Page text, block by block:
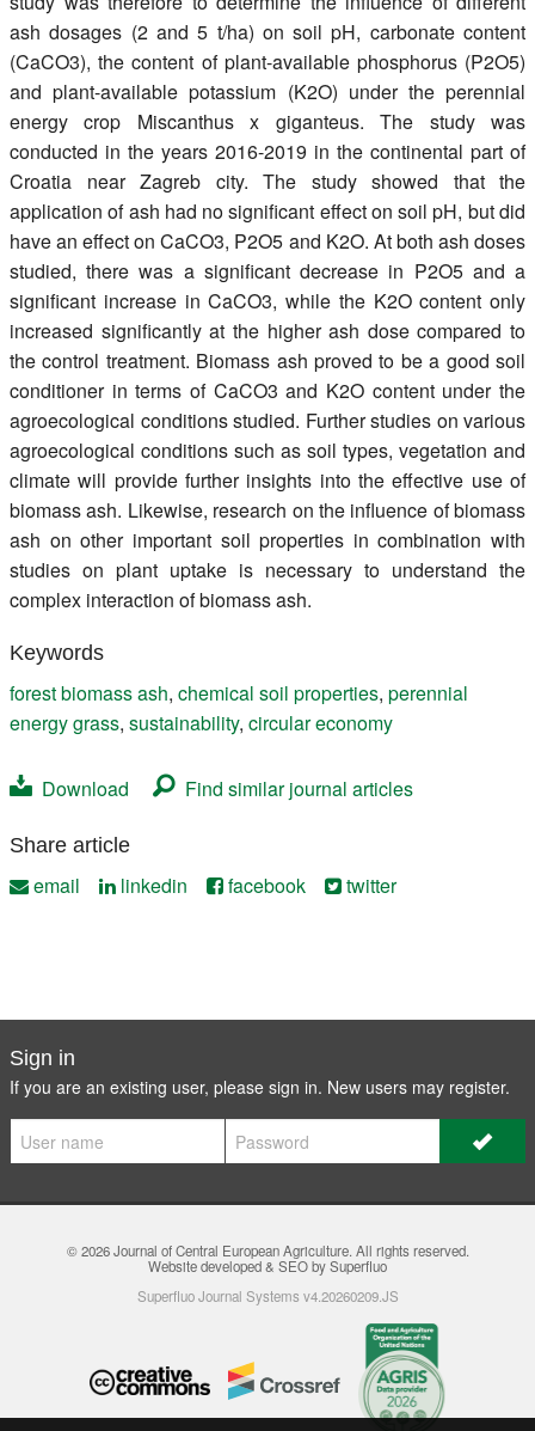
ash dosages (2 and 5 t/ha) on soil pH, carbonate content
(CaCO3), the content of plant-available phosphorus (P2O5)
and plant-available potassium (K2O) under the perennial
energy crop Miscanthus x giganteus. The study was
conducted in the years 2016-2019 in the continental part of
Croatia near Zagreb city. The study showed that the
application of ash had no significant effect on soil pH, but did
have an effect on CaCO3, P2O5 and K2O. At both ash doses
studied, there was a significant decrease in P2O5 and a
significant increase in CaCO3, while the K2O content only
increased significantly at the higher ash dose compared to
the control treatment. Biomass ash proved to be a good soil
conditioner in terms of CaCO3 and K2O content under the
agroecological conditions studied. Further studies on various
agroecological conditions such as soil types, vegetation and
climate will provide further insights into the effective use of
biomass ash. Likewise, research on the influence of biomass
ash on other important soil properties in combination with
studies on plant uptake is necessary to understand the
complex interaction of biomass ash.
Keywords
forest biomass ash, chemical soil properties, perennial
energy grass, sustainability, circular economy
Download Find similar journal articles
Share article
email linkedin facebook twitter
Sign in
If you are an existing user, please sign in. New users may register.
© 2026Journal of Central European Agriculture. All rights reserved.
Website developed & SEO by Superfluo
Superfluo Journal Systems v4.20260209.JS